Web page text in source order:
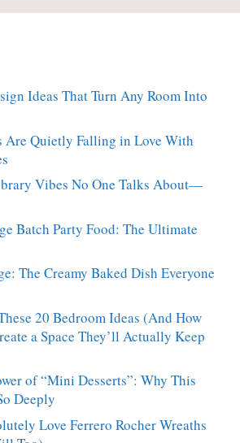
Essential
Craves
Churro
People
Stop
Talking
Ideas That Turn Any Room Into
Are Quietly Falling in Love With
Vibes No One Talks About—
Batch Party Food: The Ultimate
The Creamy Baked Dish Everyone
20 Bedroom Ideas (And How
a Space They’ll Actually Keep
of “Mini Desserts”: Why This
Deeply
Love Ferrero Rocher Wreaths